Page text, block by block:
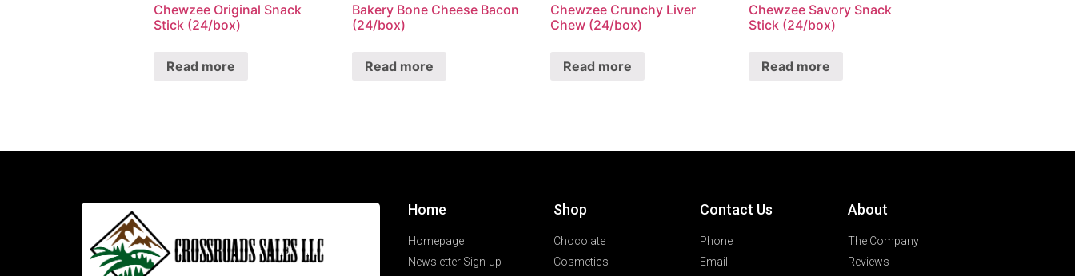
Chewzee Original Snack
Stick (24/box)
Read more
Bakery Bone Cheese Bacon
(24/box)
Read more
Chewzee Crunchy Liver
Chew (24/box)
Read more
Chewzee Savory Snack
Stick (24/box)
Read more
Home
Homepage
Newsletter Sign-up
Shop
Chocolate
Cosmetics
Contact Us
Phone
Email
About
The Company
Reviews